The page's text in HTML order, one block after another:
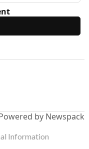
by Newspack
Information